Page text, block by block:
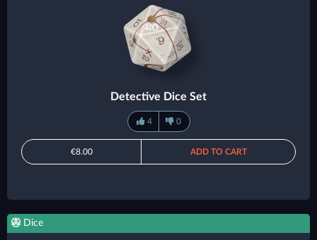
Detective Dice Set
4 0
€8.00 ADD TO CART
Dice